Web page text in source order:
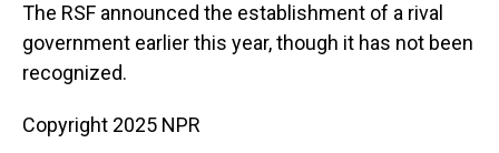
The RSF announced the establishment of a rival
government earlier this year, though it has not been
recognized.
Copyright 2025 NPR